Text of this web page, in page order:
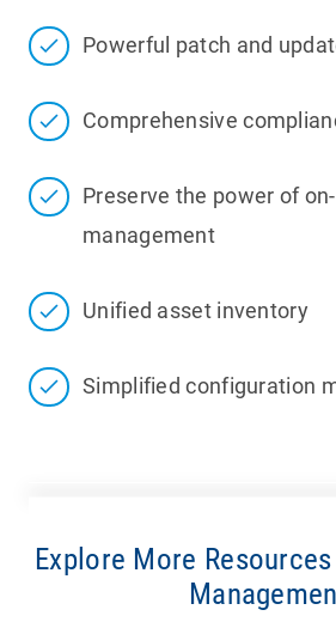
Powerful patch and
Comprehensive
Preserve the power of
management
Unified asset inventory
Simplified configuration
Explore More